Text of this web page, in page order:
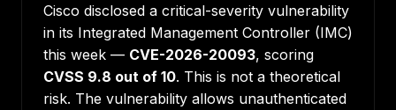
Cisco disclosed a critical-severity vulnerability
in its Integrated Management Controller (IMC)
this week — CVE-2026-20093, scoring
CVSS 9.8 out of 10. This is not a theoretical
risk. The vulnerability allows unauthenticated